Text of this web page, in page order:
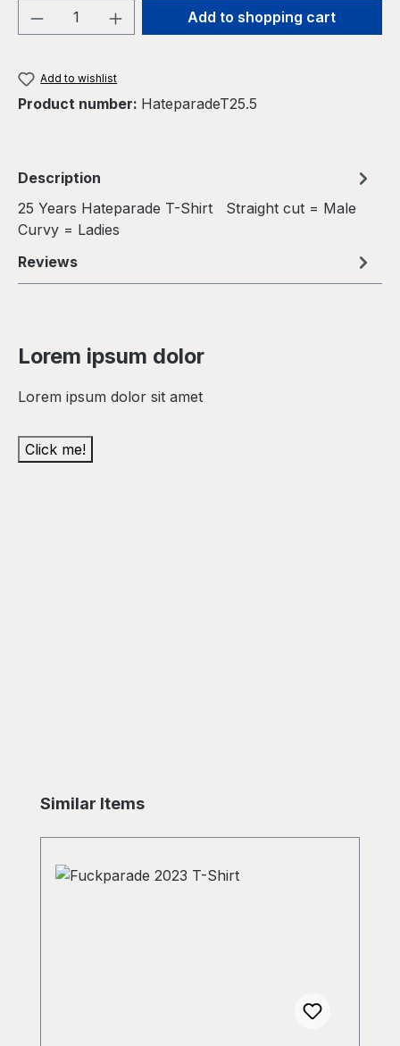
Product Quantity: Enter the desired
Add to shopping cart
Add to wishlist
Product number: HateparadeT25.5
Description
25 Years Hateparade T-Shirt Straight cut = Male
Curvy = Ladies
Reviews
Lorem ipsum dolor
Lorem ipsum dolor sit amet
Click me!
Skip product gallery
Similar Items